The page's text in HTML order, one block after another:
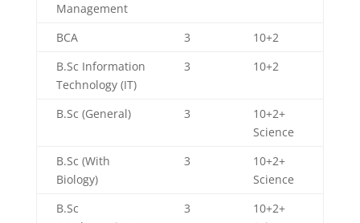
Management
BCA 3
10+2
B.Sc Information
Technology (IT)
3 10+2
B.Sc (General) 3
10+2+
Science
B.Sc (With
Biology)
3
10+2+
Science
B.Sc
3
10+2+